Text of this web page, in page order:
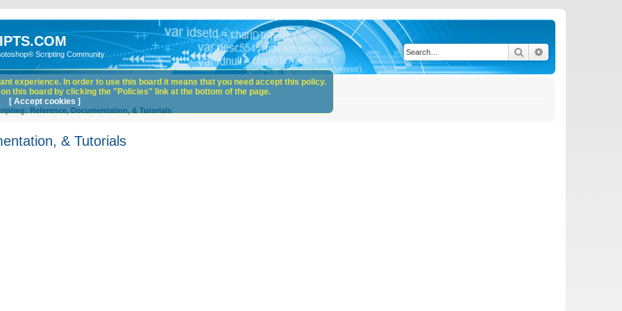
Scripting Community Search
Reference, Documentation, & Tutorials
& Tutorials
experience. In order to use this board it means that you need accept this policy.
this board by clicking the "Policies" link at the bottom of the page.
[ Accept cookies ]